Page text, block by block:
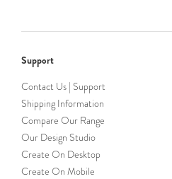
Support
Contact Us | Support
Shipping Information
Compare Our Range
Our Design Studio
Create On Desktop
Create On Mobile